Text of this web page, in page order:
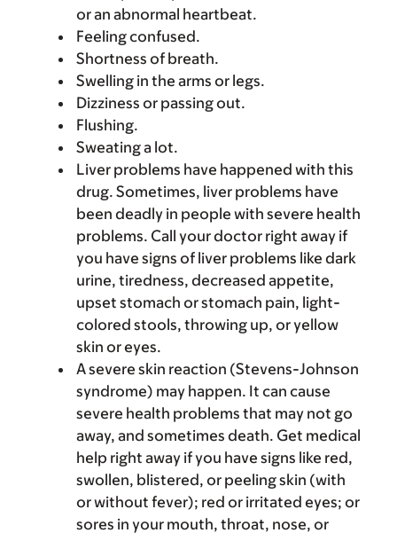
or an abnormal heartbeat.
Feeling confused.
Shortness of breath.
Swelling in the arms or legs.
Dizziness or passing out.
Flushing.
Sweating a lot.
Liver problems have happened with this
drug. Sometimes, liver problems have
been deadly in people with severe health
problems. Call your doctor right away if
you have signs of liver problems like dark
urine, tiredness, decreased appetite,
upset stomach or stomach pain, light-
colored stools, throwing up, or yellow
skin or eyes.
A severe skin reaction (Stevens-Johnson
syndrome) may happen. It can cause
severe health problems that may not go
away, and sometimes death. Get medical
help right away if you have signs like red,
swollen, blistered, or peeling skin (with
or without fever); red or irritated eyes; or
sores in your mouth, throat, nose, or